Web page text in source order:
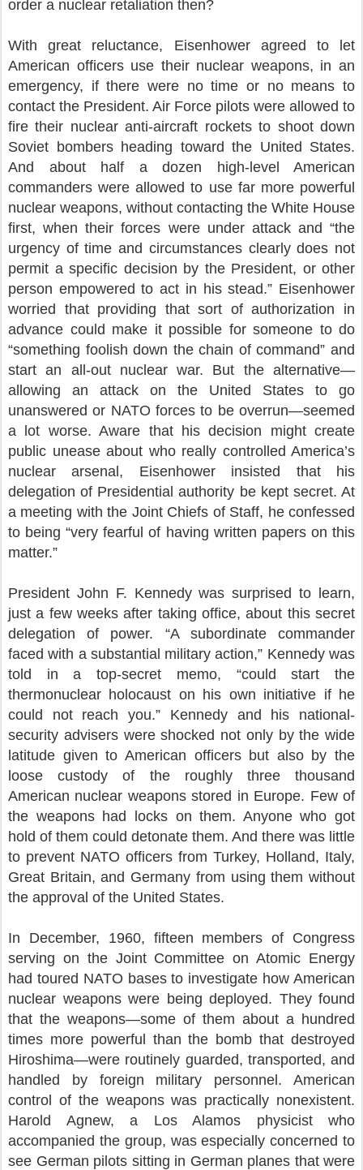
order a nuclear retaliation then?
With great reluctance, Eisenhower agreed to let
American officers use their nuclear weapons, in an
emergency, if there were no time or no means to
contact the President. Air Force pilots were allowed to
fire their nuclear anti-aircraft rockets to shoot down
Soviet bombers heading toward the United States.
And about half a dozen high-level American
commanders were allowed to use far more powerful
nuclear weapons, without contacting the White House
first, when their forces were under attack and “the
urgency of time and circumstances clearly does not
permit a specific decision by the President, or other
person empowered to act in his stead.” Eisenhower
worried that providing that sort of authorization in
advance could make it possible for someone to do
“something foolish down the chain of command” and
start an all-out nuclear war. But the alternative—
allowing an attack on the United States to go
unanswered or NATO forces to be overrun—seemed
a lot worse. Aware that his decision might create
public unease about who really controlled America’s
nuclear arsenal, Eisenhower insisted that his
delegation of Presidential authority be kept secret. At
a meeting with the Joint Chiefs of Staff, he confessed
to being “very fearful of having written papers on this
matter.”
President John F. Kennedy was surprised to learn,
just a few weeks after taking office, about this secret
delegation of power. “A subordinate commander
faced with a substantial military action,” Kennedy was
told in a top-secret memo, “could start the
thermonuclear holocaust on his own initiative if he
could not reach you.” Kennedy and his national-
security advisers were shocked not only by the wide
latitude given to American officers but also by the
loose custody of the roughly three thousand
American nuclear weapons stored in Europe. Few of
the weapons had locks on them. Anyone who got
hold of them could detonate them. And there was little
to prevent NATO officers from Turkey, Holland, Italy,
Great Britain, and Germany from using them without
the approval of the United States.
In December, 1960, fifteen members of Congress
serving on the Joint Committee on Atomic Energy
had toured NATO bases to investigate how American
nuclear weapons were being deployed. They found
that the weapons—some of them about a hundred
times more powerful than the bomb that destroyed
Hiroshima—were routinely guarded, transported, and
handled by foreign military personnel. American
control of the weapons was practically nonexistent.
Harold Agnew, a Los Alamos physicist who
accompanied the group, was especially concerned to
see German pilots sitting in German planes that were